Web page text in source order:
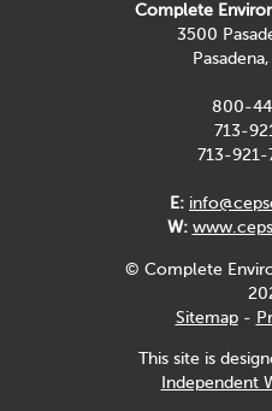
Complete
3500
800-
713-
713-921-
E:
W:
© Complete
Sitemap-
This site is
Independent